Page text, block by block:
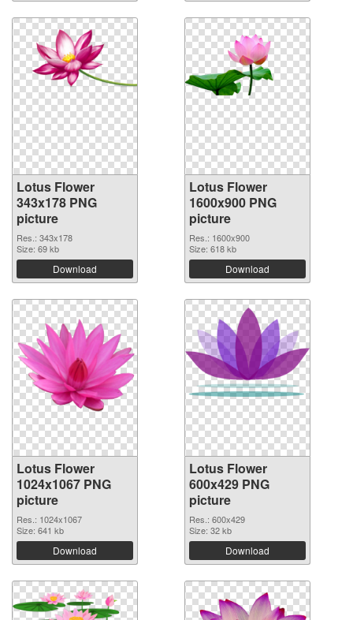
Lotus Flower
343x178 PNG
picture
Res.: 343x178
Size: 69 kb
Download
Lotus Flower
1600x900 PNG
picture
Res.: 1600x900
Size: 618 kb
Download
Lotus Flower
1024x1067 PNG
picture
Res.: 1024x1067
Size: 641 kb
Download
Lotus Flower
600x429 PNG
picture
Res.: 600x429
Size: 32 kb
Download